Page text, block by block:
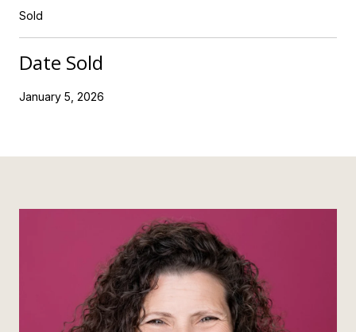
Sold
Date Sold
January 5, 2026